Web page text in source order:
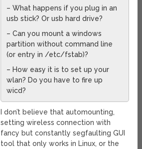
– What happens if you plug in an
usb stick? Or usb hard drive?
– Can you mount a windows
partition without command line
(or entry in /etc/fstab)?
– How easy it is to set up your
wlan? Do you have to fire up
wicd?
I don’t believe that automounting,
setting wireless connection with
fancy but constantly segfaulting GUI
tool that only works in Linux, or the